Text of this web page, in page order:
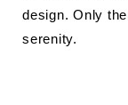
design. Only
serenity.